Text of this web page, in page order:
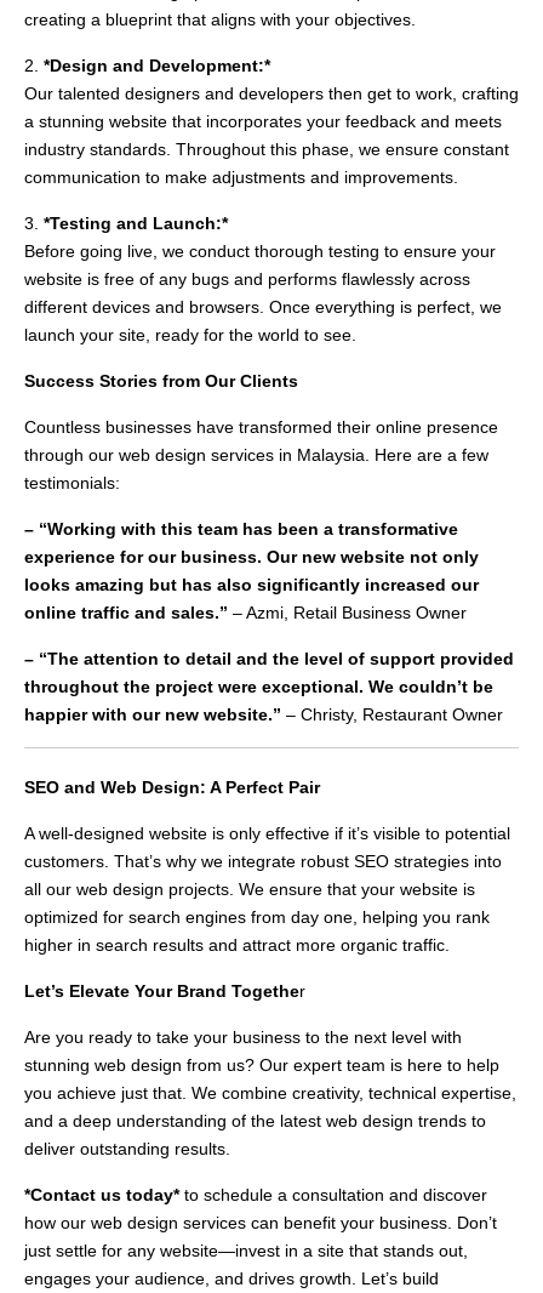
creating a blueprint that aligns with your objectives.
2. *Design and Development:*
Our talented designers and developers then get to work, crafting
a stunning website that incorporates your feedback and meets
industry standards. Throughout this phase, we ensure constant
communication to make adjustments and improvements.
3. *Testing and Launch:*
Before going live, we conduct thorough testing to ensure your
website is free of any bugs and performs flawlessly across
different devices and browsers. Once everything is perfect, we
launch your site, ready for the world to see.
Success Stories from Our Clients
Countless businesses have transformed their online presence
through our web design services in Malaysia. Here are a few
testimonials:
– “Working with this team has been a transformative
experience for our business. Our new website not only
looks amazing but has also significantly increased our
online traffic and sales.” – Azmi, Retail Business Owner
– “The attention to detail and the level of support provided
throughout the project were exceptional. We couldn’t be
happier with our new website.” – Christy, Restaurant Owner
SEO and Web Design: A Perfect Pair
A well-designed website is only effective if it’s visible to potential
customers. That’s why we integrate robust SEO strategies into
all our web design projects. We ensure that your website is
optimized for search engines from day one, helping you rank
higher in search results and attract more organic traffic.
Let’s Elevate Your Brand Together
Are you ready to take your business to the next level with
stunning web design from us? Our expert team is here to help
you achieve just that. We combine creativity, technical expertise,
and a deep understanding of the latest web design trends to
deliver outstanding results.
*Contact us today*to schedule a consultation and discover
how our web design services can benefit your business. Don’t
just settle for any website—invest in a site that stands out,
engages your audience, and drives growth. Let’s build